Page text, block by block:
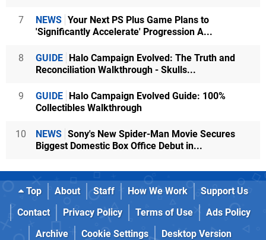
7 NEWS Your Next PS Plus Game Plans to
'Significantly Accelerate' Progression A...
8 GUIDE Halo Campaign Evolved: The Truth and
Reconciliation Walkthrough - Skulls...
9 GUIDE Halo Campaign Evolved Guide: 100%
Collectibles Walkthrough
10 NEWS Sony's New Spider-Man Movie Secures
Biggest Domestic Box Office Debut in...
Top About Staff How We Work
Support Us
Contact
Privacy Policy Terms of Use
Ads Policy
Archive
Cookie Settings Desktop Version